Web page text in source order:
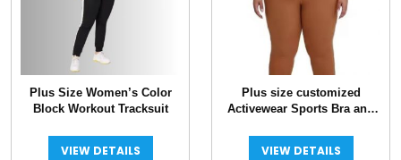
Plus Size Women’s Color
Block Workout Tracksuit
VIEW DETAILS
Plus size customized
Activewear Sports Bra and
VIEW DETAILS